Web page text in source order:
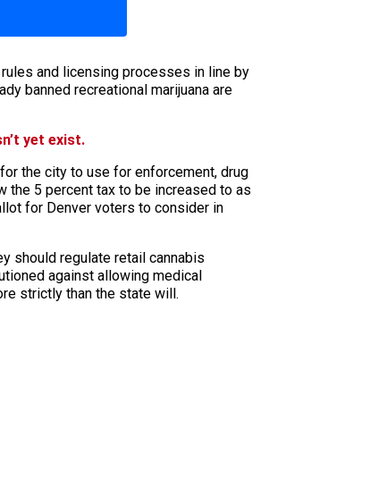
and licensing processes in line by
banned recreational marijuana are
yet exist.
the city to use for enforcement, drug
the 5 percent tax to be increased to as
for Denver voters to consider in
should regulate retail cannabis
against allowing medical
strictly than the state will.